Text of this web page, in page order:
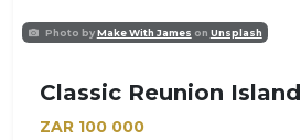
Photo byMake With James on Unsplash
Classic Reunion Island
ZAR 100 000